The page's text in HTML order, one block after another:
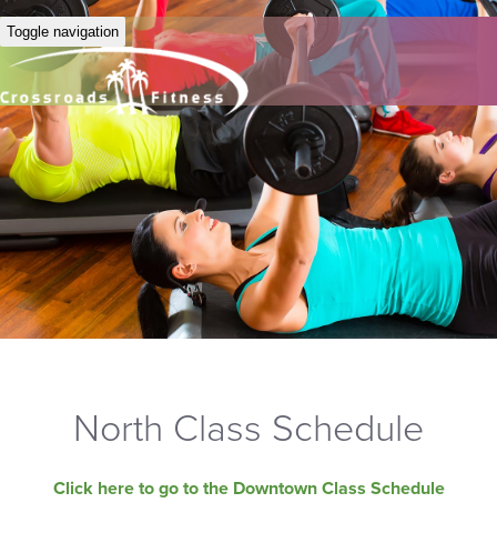
Toggle navigation
North Class Schedule
Click here to go to the Downtown Class Schedule